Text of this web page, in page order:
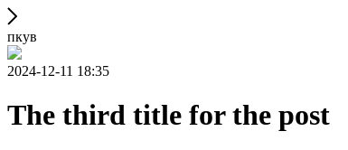
пкув
2024-12-11 18:35
The third title for the post